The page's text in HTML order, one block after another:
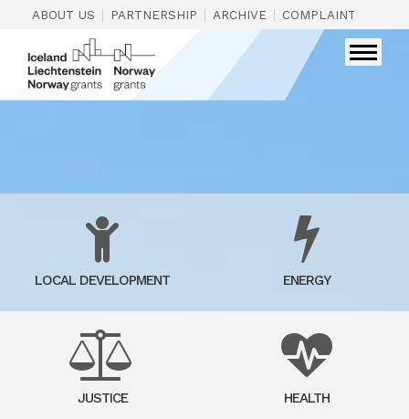
ABOUT US | PARTNERSHIP | ARCHIVE | COMPLAINTS
LOCAL DEVELOPMENT ENERGY
JUSTICE HEALTH